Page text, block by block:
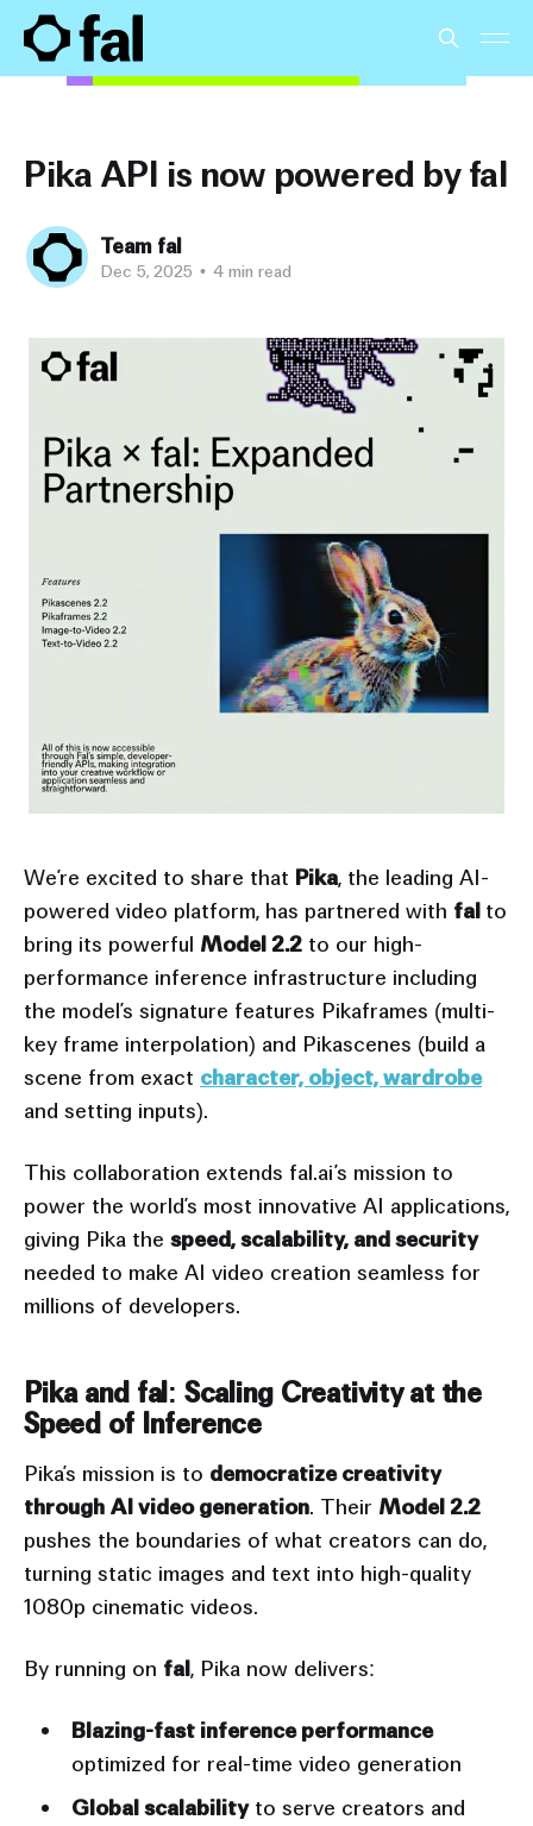
Pika API is now powered by fal
Team fal
Dec 5, 2025 • 4 min read
We’re excited to share that Pika, the leading AI-
powered video platform, has partnered with fal to
bring its powerful Model 2.2 to our high-
performance inference infrastructure including
the model’s signature features Pikaframes (multi-
key frame interpolation) and Pikascenes (build a
scene from exact character, object, wardrobe
and setting inputs).
This collaboration extends fal.ai’s mission to
power the world’s most innovative AI applications,
giving Pika the speed, scalability, and security
needed to make AI video creation seamless for
millions of developers.
Pika and fal: Scaling Creativity at the
Speed of Inference
Pika’s mission is to democratize creativity
through AI video generation. Their Model 2.2
pushes the boundaries of what creators can do,
turning static images and text into high-quality
1080p cinematic videos.
By running on fal, Pika now delivers:
Blazing-fast inference performance
optimized for real-time video generation
Global scalabilityto serve creators and